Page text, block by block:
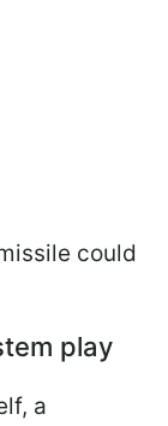
could
play
a